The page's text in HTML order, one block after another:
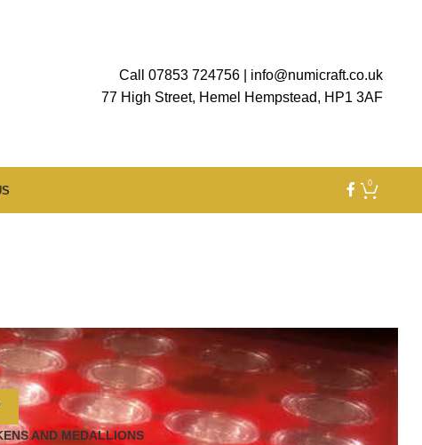
Call 07853 724756
info@numicraft.co.uk
77 High Street, Hemel Hempstead, HP1 3AF
0
AND MEDALLIONS